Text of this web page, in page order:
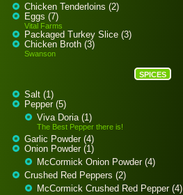
Chicken Tenderloins (2)
Eggs (7)
Vital Farms
Packaged Turkey Slice (3)
Chicken Broth (3)
Swanson
SPICES
Salt (1)
Pepper (5)
Viva Doria (1)
The Best Pepper there is!
Garlic Powder (4)
Onion Powder (1)
McCormick Onion Powder (4)
Crushed Red Peppers (2)
McCormick Crushed Red Pepper (4)